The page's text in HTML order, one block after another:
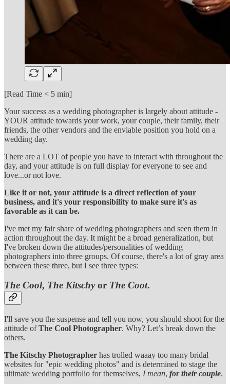
[Read Time < 5 min]
Your success as a wedding photographer is largely about attitude -
YOUR attitude towards your work, your couple, their family, their
friends, the other vendors and the enviable position you hold on a
wedding day.
There are a LOT of people you have to interact with throughout the
day, and your attitude is on full display for everyone to see and
love...or not love.
Like it or not, your attitude is a direct reflection of your
business, and it's your responsibility to make sure it's as
favorable as it can be.
I've met my fair share of wedding photographers and seen them in
action throughout the day. It might be a broad generalization, but
I've broken down the attitudes/personalities of wedding
photographers into three groups. Of course, there's a lot of gray area
between these three, but I see three types:
The Cool, The Kitschyor The Coot.
I'll save you the suspense and tell you now, you should shoot for the
attitude ofThe Cool Photographer. Why? Let’s break down the
others.
The Kitschy Photographer has trolled waaay too many bridal
websites for "epic wedding photos" and is determined to stage the
ultimate wedding portfolio for themselves, I mean, for their couple.